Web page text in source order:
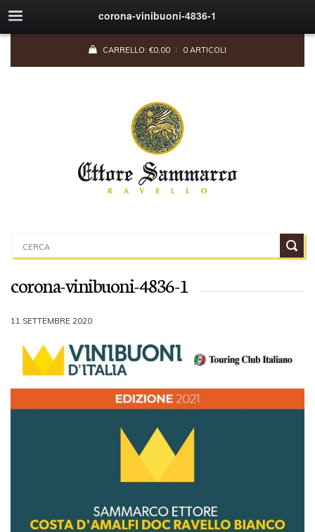
corona-vinibuoni-4836-1
CARRELLO: €0,00 0 ARTICOLI
corona-vinibuoni-4836-1
11 SETTEMBRE 2020